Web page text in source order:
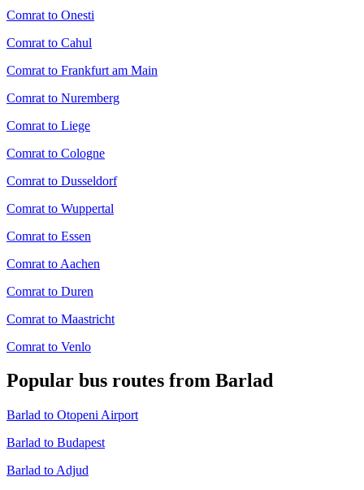
Comrat to Onesti
Comrat to Cahul
Comrat to Frankfurt am Main
Comrat to Nuremberg
Comrat to Liege
Comrat to Cologne
Comrat to Dusseldorf
Comrat to Wuppertal
Comrat to Essen
Comrat to Aachen
Comrat to Duren
Comrat to Maastricht
Comrat to Venlo
Popular bus routes from Barlad
Barlad to Otopeni Airport
Barlad to Budapest
Barlad to Adjud